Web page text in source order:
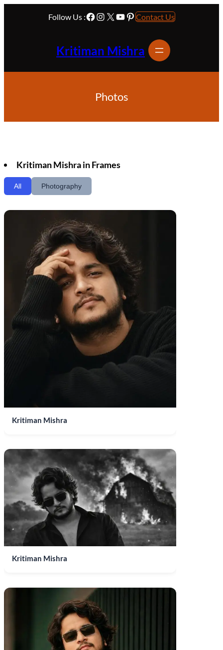
Follow Us :Facebook
Instagram
X YouTube
Pinterest
Kritiman Mishra
Contact Us
Photos
Kritiman Mishra in Frames
All Photography
Kritiman Mishra
Kritiman Mishra